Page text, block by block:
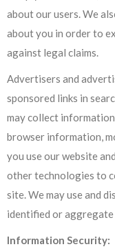
about our users. We
about you in order to
against legal claims.
Advertisers and
sponsored links in
may collect
browser information,
you use our website
other technologies to
site. We may use and
identified or
Information Security: